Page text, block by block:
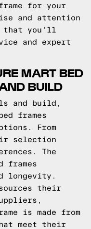
for your
and attention
that you'll
and expert
MART BED
BUILD
and build,
frames
From
selection
The
frames
longevity.
their
is made from
meet their